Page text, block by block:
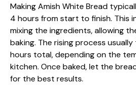
Making Amish White Bread
4 hours from start to finish. This
mixing the ingredients, allowing
baking. The rising process
hours total, depending on the
kitchen. Once baked, let the
for the best results.